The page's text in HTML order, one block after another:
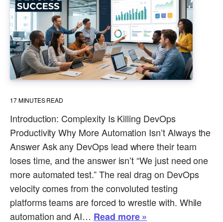
17MINUTES READ
Introduction: Complexity Is Killing DevOps
Productivity Why More Automation Isn’t Always the
Answer Ask any DevOps lead where their team
loses time, and the answer isn’t “We just need one
more automated test.” The real drag on DevOps
velocity comes from the convoluted testing
platforms teams are forced to wrestle with. While
automation and AI… Read more »